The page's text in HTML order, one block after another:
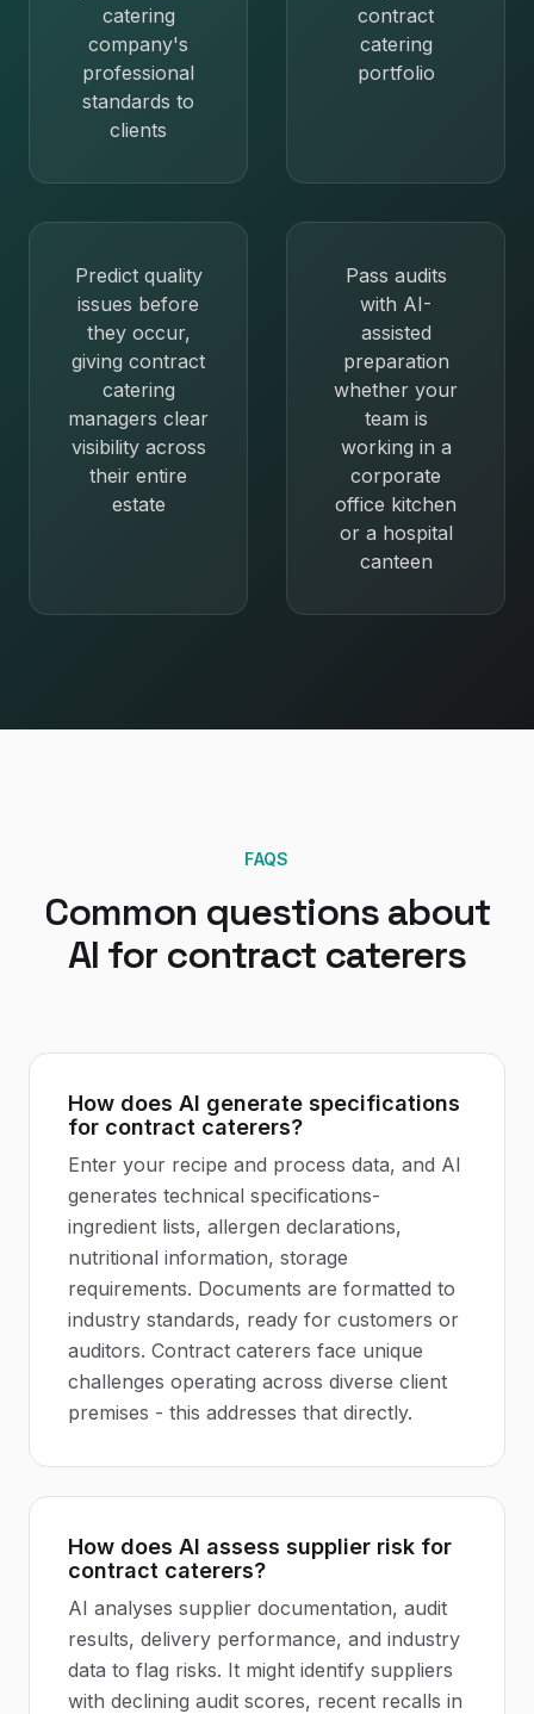
catering
company's
professional
standards to
clients
contract
catering
portfolio
Predict quality
issues before
they occur,
giving contract
catering
managers clear
visibility across
their entire
estate
Pass audits
with AI-
assisted
preparation
whether your
team is
working in a
corporate
office kitchen
or a hospital
canteen
FAQS
Common questions about
AI for contract caterers
How does AI generate specifications
for contract caterers?
Enter your recipe and process data, and AI
generates technical specifications-
ingredient lists, allergen declarations,
nutritional information, storage
requirements. Documents are formatted to
industry standards, ready for customers or
auditors. Contract caterers face unique
challenges operating across diverse client
premises - this addresses that directly.
How does AI assess supplier risk for
contract caterers?
AI analyses supplier documentation, audit
results, delivery performance, and industry
data to flag risks. It might identify suppliers
with declining audit scores, recent recalls in